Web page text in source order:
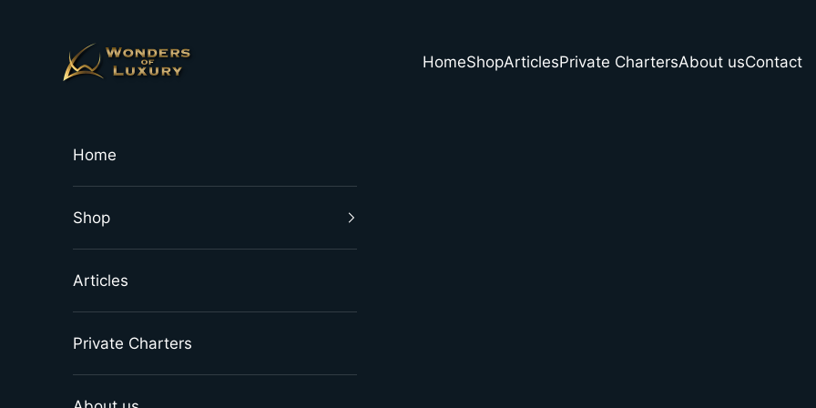
HomeShopArticlesPrivate ChartersAbout usContact
Home
Shop
Articles
Private Charters